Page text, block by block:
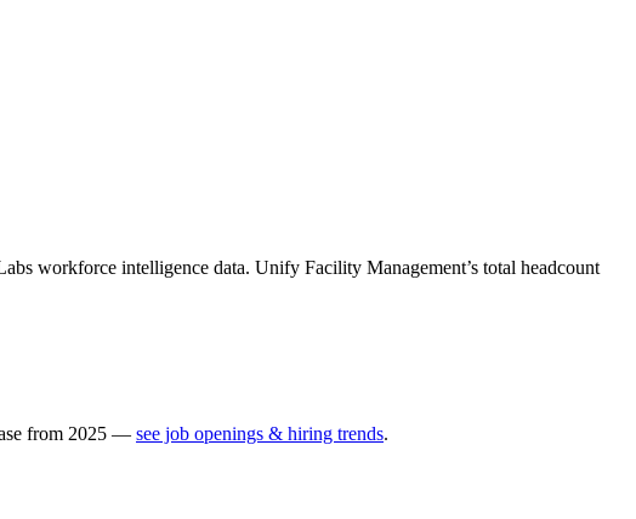
workforce intelligence data. Unify Facility Management’s total headcount
from 2025 — see job openings & hiring trends.